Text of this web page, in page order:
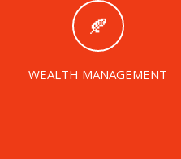
WEALTH MANAGEMENT